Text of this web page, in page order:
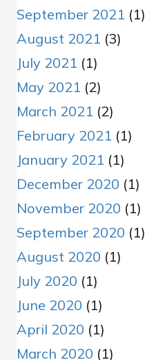
September 2021 (1)
August 2021 (3)
July 2021 (1)
May 2021 (2)
March 2021 (2)
February 2021 (1)
January 2021 (1)
December 2020 (1)
November 2020 (1)
September 2020 (1)
August 2020 (1)
July 2020 (1)
June 2020 (1)
April 2020 (1)
March 2020 (1)